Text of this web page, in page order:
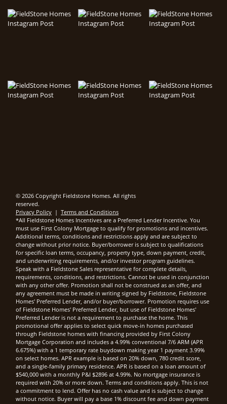
© 2026 Copyright Fieldstone Homes. All rights
reserved.
Privacy Policy | Terms and Conditions
*All Fieldstone Homes Incentives are a Preferred Lender Incentive. You
must use First Colony Mortgage to qualify for promotions and incentives.
Additional terms, conditions and restrictions apply and are subject to
change without prior notice. Buyer/borrower is subject to qualifications
for specific loan terms, occupancy, property type, down payment, credit,
and underwriting requirements, and/or investor program guidelines.
Speak with a Fieldstone Sales representative for complete details,
requirements, conditions, and restrictions. Cannot be used in conjunction
with any other offer. Promotion shall not be construed as an offer, and
any agreement must be made in writing signed by Fieldstone, Fieldstone
Homes' Preferred Lender, and/or buyer/borrower. Promotion requires use
of Fieldstone Homes' Preferred Lender, but use of Fieldstone Homes'
Preferred Lender is not a requirement to purchase the home. This
promotional offer applies to select quick move-in homes purchased
through Fieldstone homes with financing provided by First Colony
Mortgage Corporation and includes a 4.99% conventional 7/6 ARM (APR
6.675%) with a 1 temporary rate buydown making year 1 payment 3.99%
on select homes. APR example is based on 20% down, 780 credit score,
and a single-family primary residence. APR is based on a loan amount of
$540,000 with a monthly P&I $2896 at 4.99%. No mortgage insurance is
required with 20% or more down. Terms and conditions apply. This is not
a commitment to lend. Offer has no cash value and is subject to change
without notice. Buyer will pay a base 1% discount fee and down payment